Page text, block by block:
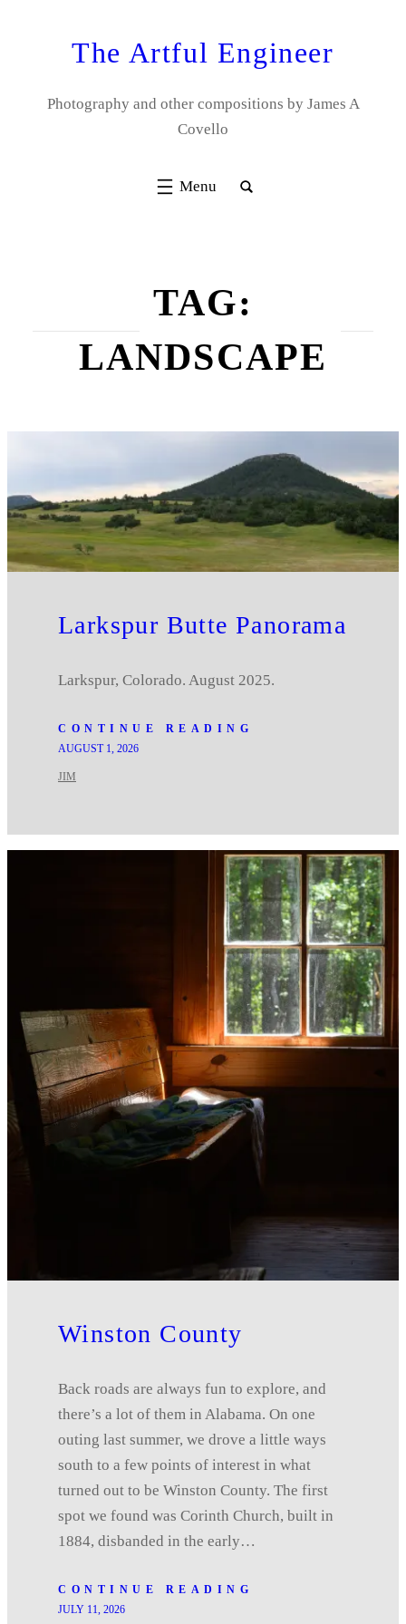
The Artful Engineer
Photography and other compositions by James A
Covello
TAG:
LANDSCAPE
Larkspur Butte Panorama
Larkspur, Colorado. August 2025.
CONTINUE READING
AUGUST 1, 2026
JIM
Winston County
Back roads are always fun to explore, and
there’s a lot of them in Alabama. On one
outing last summer, we drove a little ways
south to a few points of interest in what
turned out to be Winston County. The first
spot we found was Corinth Church, built in
1884, disbanded in the early…
CONTINUE READING
JULY 11, 2026